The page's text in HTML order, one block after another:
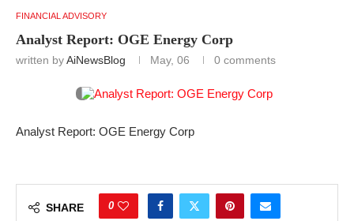
FINANCIAL ADVISORY
Analyst Report: OGE Energy Corp
written byAiNewsBlog May, 06 0 comments
Analyst Report: OGE Energy Corp
SHARE 0